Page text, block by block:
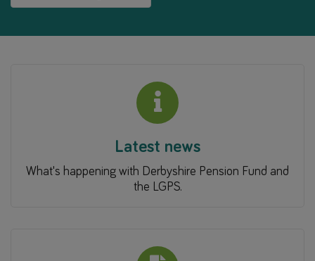
Latest news
What's happening with Derbyshire Pension Fund and
the LGPS.